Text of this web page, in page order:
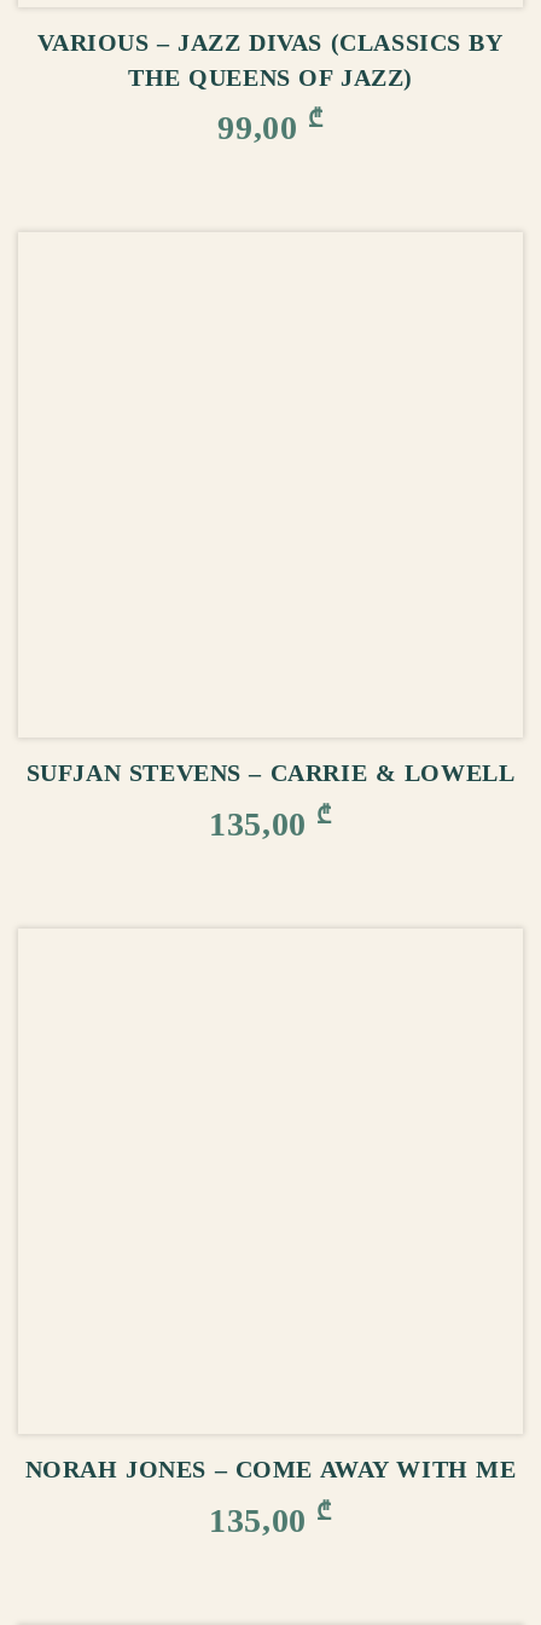
VARIOUS – JAZZ DIVAS (CLASSICS BY
THE QUEENS OF JAZZ)
99,00 ₾
SUFJAN STEVENS – CARRIE & LOWELL
135,00 ₾
NORAH JONES – COME AWAY WITH ME
135,00 ₾